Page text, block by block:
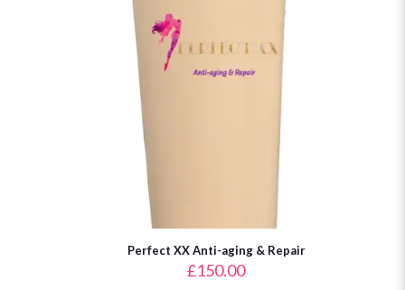
Perfect XX Anti-aging & Repair
£150.00